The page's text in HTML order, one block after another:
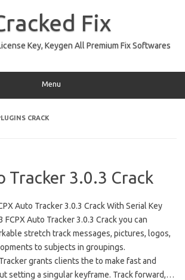
Fix
Key, Keygen All Premium Fix Softwares
Menu
CRACK
Tracker 3.0.3 Crack
Auto Tracker 3.0.3 Crack With Serial Key
Auto Tracker 3.0.3 Crack you can
stretch track messages, pictures, logos,
to subjects in groupings.
grants clients the to make fast and
setting a singular keyframe. Track forward,…